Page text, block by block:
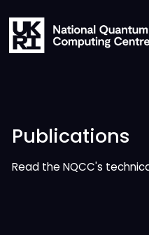
Publications
Read the NQCC's